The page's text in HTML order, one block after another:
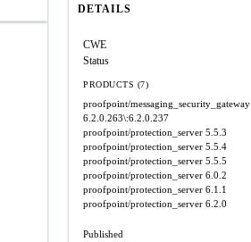
DETAILS
CWE
Status
PRODUCTS (7)
proofpoint/messaging_security_gateway
6.2.0.263\:6.2.0.237
proofpoint/protection_server 5.5.3
proofpoint/protection_server 5.5.4
proofpoint/protection_server 5.5.5
proofpoint/protection_server 6.0.2
proofpoint/protection_server 6.1.1
proofpoint/protection_server 6.2.0
Published